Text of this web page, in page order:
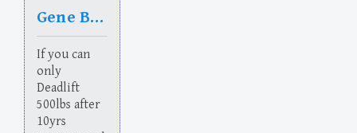
Gene Bean
If you can
only
Deadlift
500lbs after
10yrs